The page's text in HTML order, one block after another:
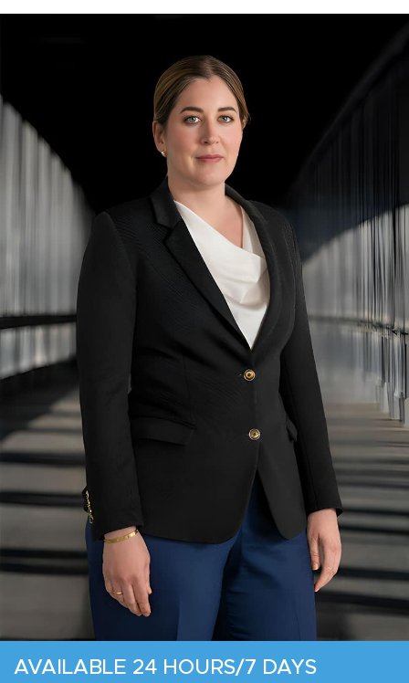
AVAILABLE 24 HOURS/7 DAYS